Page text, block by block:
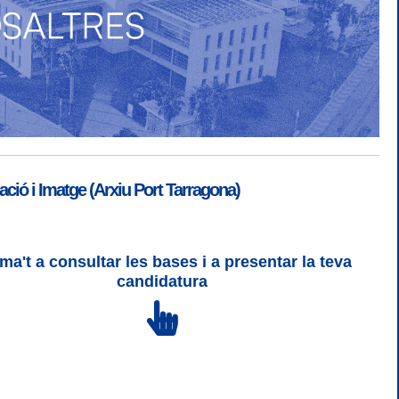
| Login
| WCAG 2 i WW3C
i Imatge (Arxiu Port Tarragona)
a consultar les bases i a presentar la teva
candidatura